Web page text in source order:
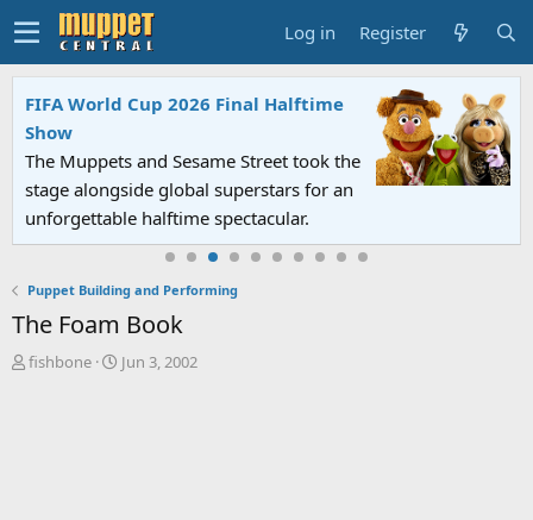
Log in Register
FIFA World Cup 2026 Final Halftime
Show
The Muppets and Sesame Street took the
stage alongside global superstars for an
unforgettable halftime spectacular.
Puppet Building and Performing
The Foam Book
T
fishbone
S
Jun 3, 2002